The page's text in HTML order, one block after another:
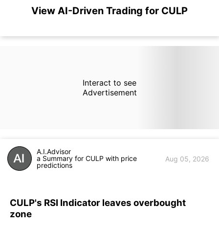
View AI-Driven Trading for CULP
Interact to see
Advertisement
A.I.Advisor
a Summary for CULP with price
predictions
Aug 05, 2026
CULP's RSI Indicator leaves overbought
zone